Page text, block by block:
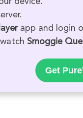
app and login
Smoggie
Get